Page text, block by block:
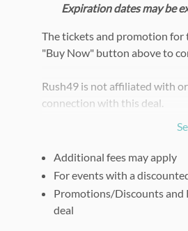
Expiration dates may be
The tickets and promotion for
"Buy Now" button above to
Rush49 is not affiliated with
connection with this deal.
Additional fees may apply
For events with a
Promotions/Discounts and
deal